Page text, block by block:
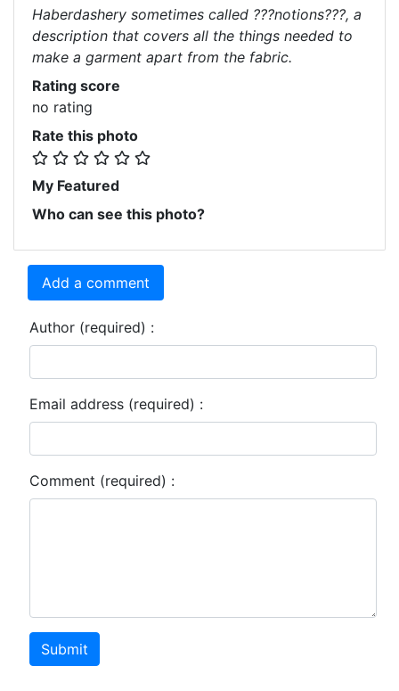
Haberdashery sometimes called ???notions???, a
description that covers all the things needed to
make a garment apart from the fabric.
Rating score
no rating
Rate this photo
My Featured
Who can see this photo?
Add a comment
Author (required) :
Email address (required) :
Comment (required) :
Submit